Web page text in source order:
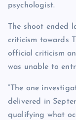
psychologist.
The shoot ended
criticism towards
official criticism
was unable to
“The one
delivered in
qualifying what